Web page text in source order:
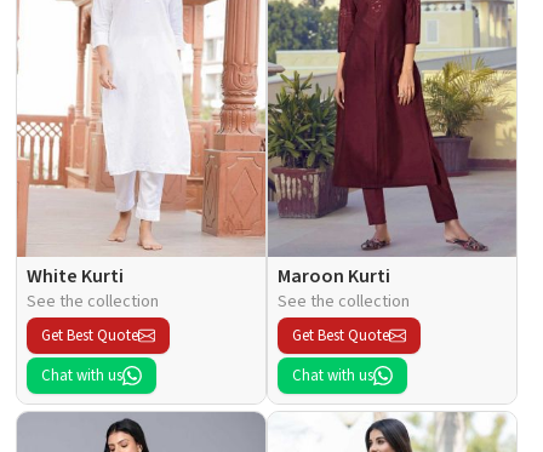
White Kurti
See the collection
Get Best Quote
Chat with us
Maroon Kurti
See the collection
Get Best Quote
Chat with us